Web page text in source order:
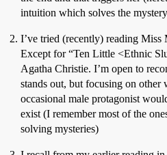
intuition which solves the
I’ve tried (recently) reading Miss
Except for “Ten Little <Ethnic
Agatha Christie. I’m open to
stands out, but focusing on
occasional male protagonist
exist (I remember most of the
solving mysteries)